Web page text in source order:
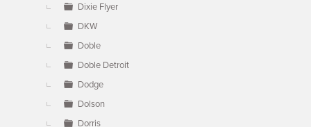
Dixie Flyer
DKW
Doble
Doble Detroit
Dodge
Dolson
Dorris